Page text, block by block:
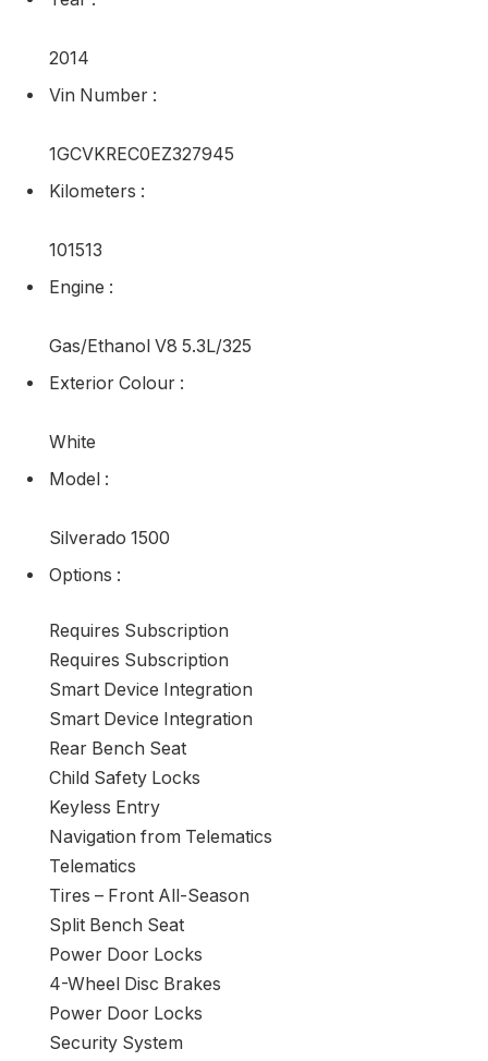
2014
Vin Number :
1GCVKREC0EZ327945
Kilometers :
101513
Engine :
Gas/Ethanol V8 5.3L/325
Exterior Colour :
White
Model :
Silverado 1500
Options :
Requires Subscription
Requires Subscription
Smart Device Integration
Smart Device Integration
Rear Bench Seat
Child Safety Locks
Keyless Entry
Navigation from Telematics
Telematics
Tires – Front All-Season
Split Bench Seat
Power Door Locks
4-Wheel Disc Brakes
Power Door Locks
Security System